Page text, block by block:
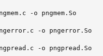
-o pngmem.So
-o pngerror.So
-o pngpread.So